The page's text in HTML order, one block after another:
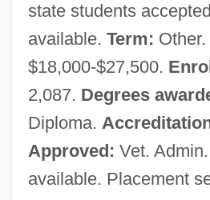
state students
available. Term: Other.
$18,000-$27,500.
2,087. Degrees
Diploma.
Approved: Vet.
available. Placement